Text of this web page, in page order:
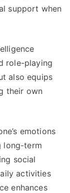
support when
role-playing
also equips
their own
emotions
long-term
social
activities
enhances